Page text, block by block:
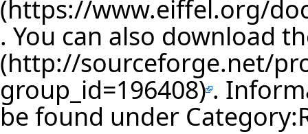
. You can also download
.
be found under